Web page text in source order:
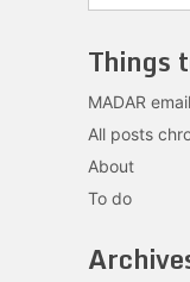
Things
MADAR
All posts
About
To do